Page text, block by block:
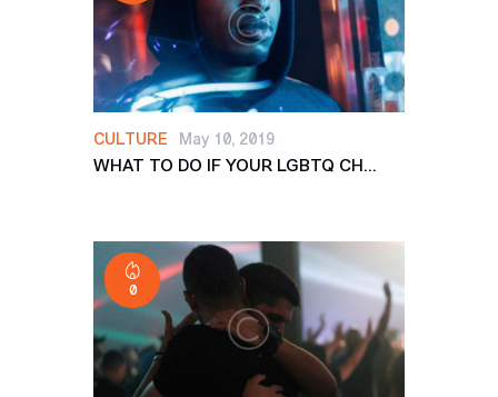
CULTURE May 10, 2019
WHAT TO DO IF YOUR LGBTQ CH...
0